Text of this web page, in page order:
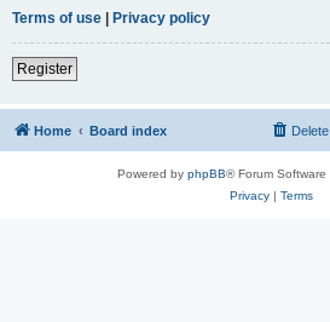
Terms of use | Privacy policy
Register
Home Board index
Powered by phpBB® Forum
Privacy| Terms